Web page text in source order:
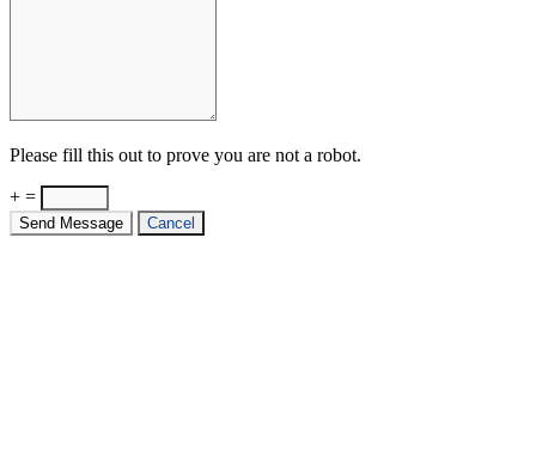
Please fill this out to prove you are not a robot.
+ =
Send Message Cancel